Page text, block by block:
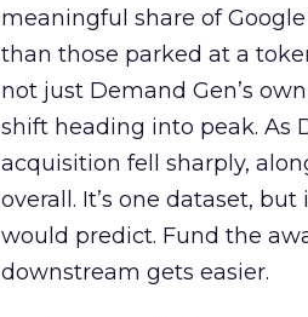
meaningful share of
than those parked at a
not just Demand Gen’s
shift heading into peak. As
acquisition fell sharply,
overall. It’s one dataset,
would predict. Fund the
downstream gets easier.